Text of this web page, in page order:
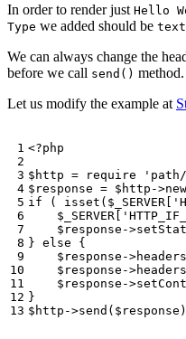
In order to render just Hello
Type we added should be
We can always change the
before we call send() method.
Let us modify the example at
<?php
$http = require
$response = $http ->
if
( isset ( $_SERVER [
$_SERVER [
$response ->
} else
{
$response ->headers
$response ->headers
$response ->
}
$http ->send ( $response